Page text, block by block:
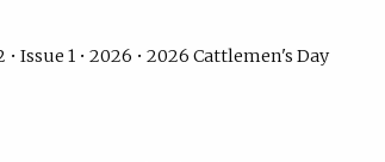
Issue 1 • 2026 • 2026 Cattlemen's Day